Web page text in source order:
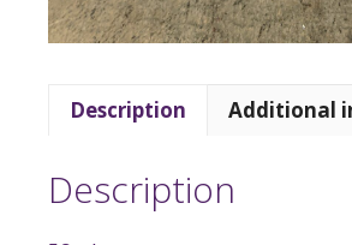
Description Additional
Description